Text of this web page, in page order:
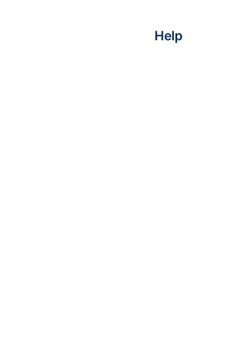
Help